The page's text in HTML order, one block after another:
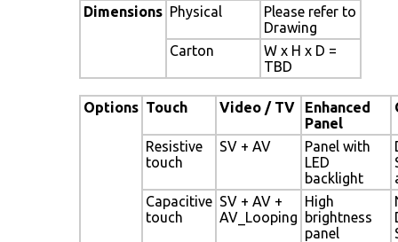
Dimensions Physical
Please refer to
Drawing
Carton
W x H x D =
TBD
Options Touch Video / TV
Enhanced
Panel
Resistive
touch
SV + AV
Panel with
LED
backlight
Capacitive
touch
SV + AV +
AV_Looping
High
brightness
panel